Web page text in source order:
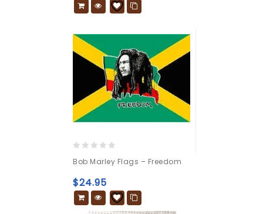
out
of
5
Bob Marley Flags – Freedom
$24.95